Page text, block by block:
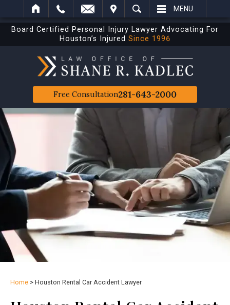
SEARCH MENU
Board Certified Personal Injury Lawyer Advocating For
Houston’s Injured Since 1996
Free Consultation281-643-2000
Home > Houston Rental Car Accident Lawyer